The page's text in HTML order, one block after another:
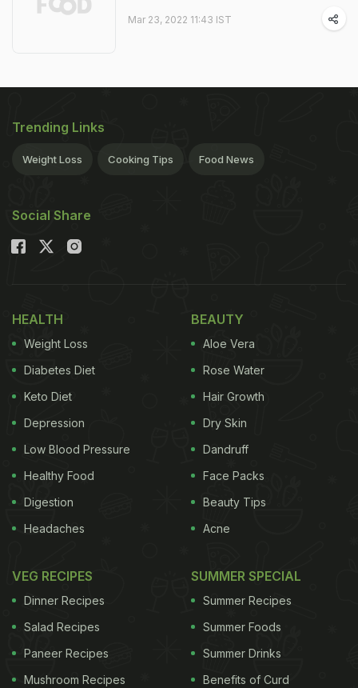
Mar 23, 2022 11:43 IST
Trending Links
Weight Loss Cooking Tips Food News
Social Share
HEALTH
Weight Loss
Diabetes Diet
Keto Diet
Depression
Low Blood Pressure
Healthy Food
Digestion
Headaches
BEAUTY
Aloe Vera
Rose Water
Hair Growth
Dry Skin
Dandruff
Face Packs
Beauty Tips
Acne
VEG RECIPES
Dinner Recipes
Salad Recipes
Paneer Recipes
Mushroom Recipes
SUMMER SPECIAL
Summer Recipes
Summer Foods
Summer Drinks
Benefits of Curd